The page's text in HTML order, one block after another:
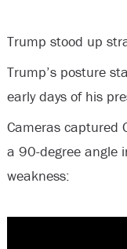
Trump stood up
Trump’s posture
early days of his
Cameras captured
a 90-degree angle
weakness: